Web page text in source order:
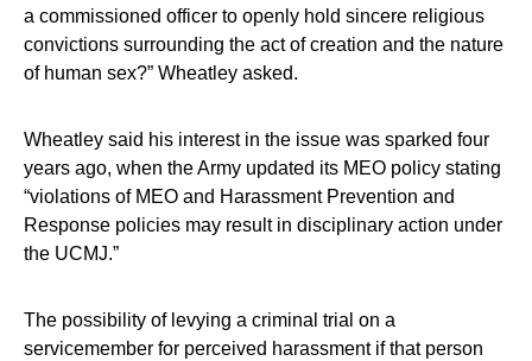
a commissioned officer to openly hold sincere religious
convictions surrounding the act of creation and the nature
of human sex?” Wheatley asked.
Wheatley said his interest in the issue was sparked four
years ago, when the Army updated its MEO policy stating
“violations of MEO and Harassment Prevention and
Response policies may result in disciplinary action under
the UCMJ.”
The possibility of levying a criminal trial on a
servicemember for perceived harassment if that person